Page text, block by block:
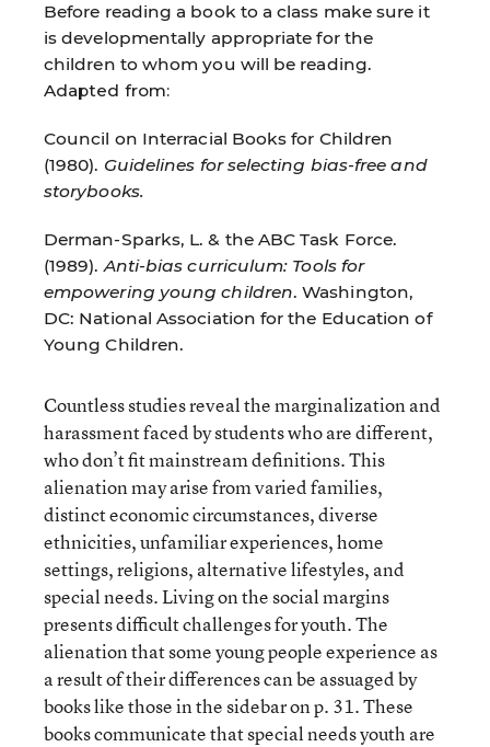
Before reading a book to a class make sure it
is developmentally appropriate for the
children to whom you will be reading.
Adapted from:
Council on Interracial Books for Children
(1980). Guidelines for selecting bias-free and
storybooks.
Derman-Sparks, L. & the ABC Task Force.
(1989).Anti-bias curriculum: Tools for
empowering young children. Washington,
DC: National Association for the Education of
Young Children.
Countless studies reveal the marginalization and
harassment faced by students who are different,
who don’t fit mainstream definitions. This
alienation may arise from varied families,
distinct economic circumstances, diverse
ethnicities, unfamiliar experiences, home
settings, religions, alternative lifestyles, and
special needs. Living on the social margins
presents difficult challenges for youth. The
alienation that some young people experience as
a result of their differences can be assuaged by
books like those in the sidebar on p. 31. These
books communicate that special needs youth are